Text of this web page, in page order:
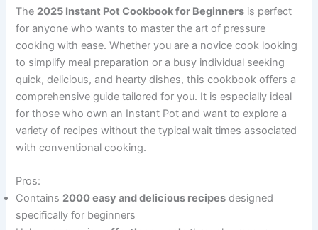
The 2025 Instant Pot Cookbook for Beginners is perfect
for anyone who wants to master the art of pressure
cooking with ease. Whether you are a novice cook looking
to simplify meal preparation or a busy individual seeking
quick, delicious, and hearty dishes, this cookbook offers a
comprehensive guide tailored for you. It is especially ideal
for those who own an Instant Pot and want to explore a
variety of recipes without the typical wait times associated
with conventional cooking.
Pros:
Contains 2000 easy and delicious recipes designed
specifically for beginners